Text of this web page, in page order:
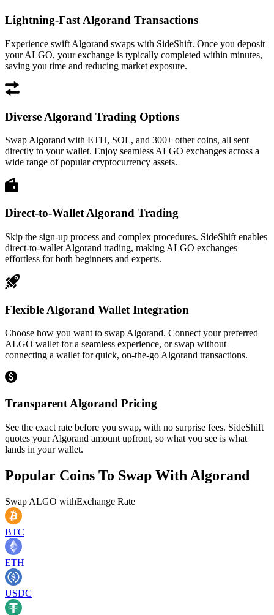
Lightning-Fast Algorand Transactions
Experience swift Algorand swaps with SideShift. Once you deposit
your ALGO, your exchange is typically completed within minutes,
saving you time and reducing market exposure.
Diverse Algorand Trading Options
Swap Algorand with ETH, SOL, and 300+ other coins, all sent
directly to your wallet. Enjoy seamless ALGO exchanges across a
wide range of popular cryptocurrency assets.
Direct-to-Wallet Algorand Trading
Skip the sign-up process and complex procedures. SideShift enables
direct-to-wallet Algorand trading, making ALGO exchanges
effortless for both beginners and experts.
Flexible Algorand Wallet Integration
Choose how you want to swap Algorand. Connect your preferred
ALGO wallet for a seamless experience, or swap without
connecting a wallet for quick, on-the-go Algorand transactions.
Transparent Algorand Pricing
See the exact rate before you swap, with no surprise fees. SideShift
quotes your Algorand amount upfront, so what you see is what
lands in your wallet.
Popular Coins To Swap With Algorand
Swap ALGO withExchange Rate
BTC
ETH
USDC